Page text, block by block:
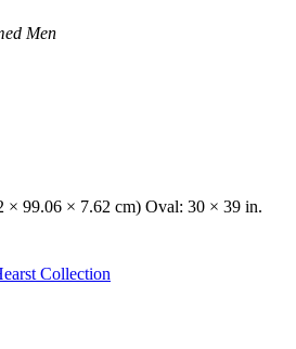
Men
× 99.06 × 7.62 cm) Oval: 30 × 39 in.
Collection